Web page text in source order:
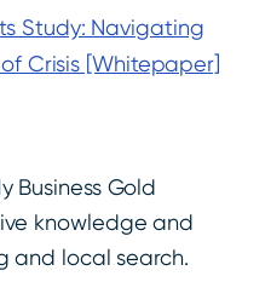
Study: Navigating
Crisis [Whitepaper]
Business Gold
knowledge and
and local search.